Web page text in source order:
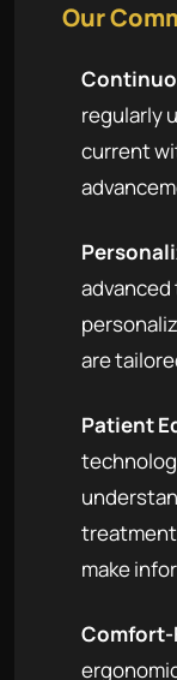
Our
regularly
current
are
Patient
make
Comfort-